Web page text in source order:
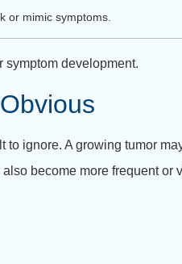
or mimic symptoms.
symptom development.
ignore. A growing tumor
become more frequent or